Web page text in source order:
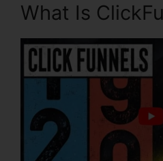
What Is